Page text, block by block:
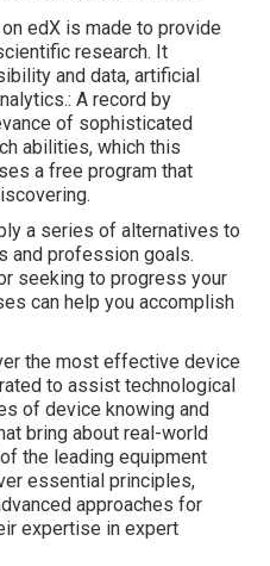
edX is made to provide
research. It
and data, artificial
A record by
of sophisticated
abilities, which this
a free program that
a series of alternatives to
and profession goals.
seeking to progress your
can help you accomplish
the most effective device
to assist technological
of device knowing and
bring about real-world
the leading equipment
essential principles,
approaches for
expertise in expert